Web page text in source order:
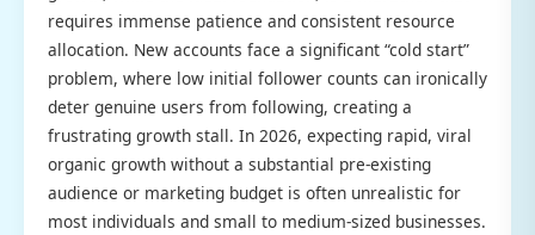
requires immense patience and consistent resource
allocation. New accounts face a significant “cold start”
problem, where low initial follower counts can ironically
deter genuine users from following, creating a
frustrating growth stall. In 2026, expecting rapid, viral
organic growth without a substantial pre-existing
audience or marketing budget is often unrealistic for
most individuals and small to medium-sized businesses.